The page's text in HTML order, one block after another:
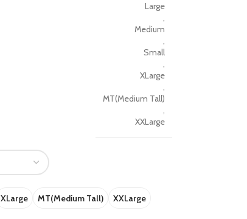
Large
,
Medium
,
Small
,
XLarge
,
MT(Medium Tall)
,
XXLarge
XLarge MT(Medium Tall) XXLarge